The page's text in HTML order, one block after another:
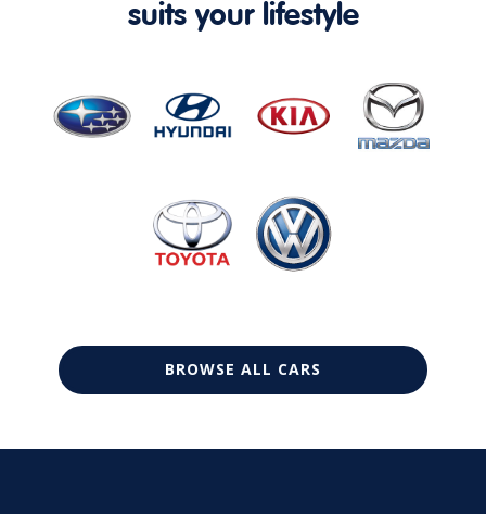
suits your lifestyle
BROWSE ALL CARS